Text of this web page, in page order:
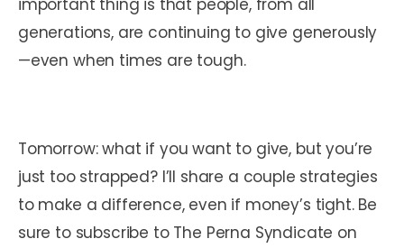
important thing is that people, from all
generations, are continuing to give generously
—even when times are tough.
Tomorrow: what if you want to give, but you’re
just too strapped? I’ll share a couple strategies
to make a difference, even if money’s tight. Be
sure to subscribe to The Perna Syndicate on